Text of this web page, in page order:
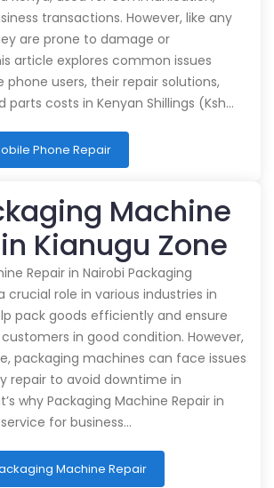
transactions. However, like any
are prone to damage or
article explores common issues
users, their repair solutions,
parts costs in Kenyan Shillings (Ksh…
Phone Repair
Machine
Kianugu Zone
Repair in Nairobi Packaging
crucial role in various industries in
pack goods efficiently and ensure
in good condition. However,
packaging machines can face issues
repair to avoid downtime in
why Packaging Machine Repair in
for business…
Machine Repair